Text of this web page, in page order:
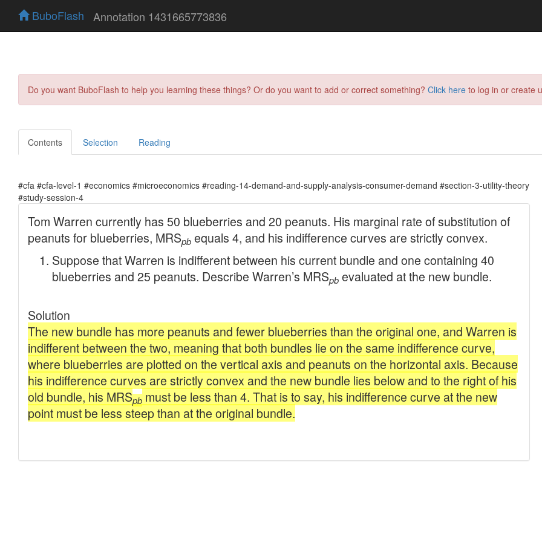
BuboFlash Annotation 1431665773836
Do you want BuboFlash to help you learning these things? Or do you want to add or correct something? Click here to log in or create
Contents Selection Reading
#cfa #cfa-level-1 #economics #microeconomics #reading-14-demand-and-supply-analysis-consumer-demand #section-3-utility-theory
#study-session-4